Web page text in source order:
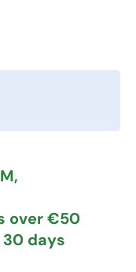
over €50
days